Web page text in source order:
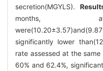
secretion(MGYLS).
months,
significantly lower
rate assessed at the
60% and 62.4%,